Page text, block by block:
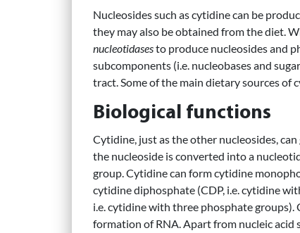
Nucleosides such as cytidine can be
they may also be obtained from the diet.
nucleotidasesto produce nucleosides and
subcomponents (i.e. nucleobases and
tract. Some of the main dietary sources of
Biological functions
Cytidine, just as the other nucleosides,
the nucleoside is converted into a
group. Cytidine can form cytidine
cytidine diphosphate (CDP, i.e. cytidine
i.e. cytidine with three phosphate groups).
formation of RNA. Apart from nucleic